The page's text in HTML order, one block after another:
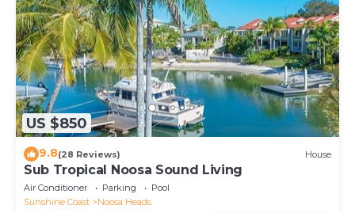
US $850
9.8(28 Reviews) House
Sub Tropical Noosa Sound Living
Air Conditioner Parking
Pool
Sunshine Coast
Noosa Heads